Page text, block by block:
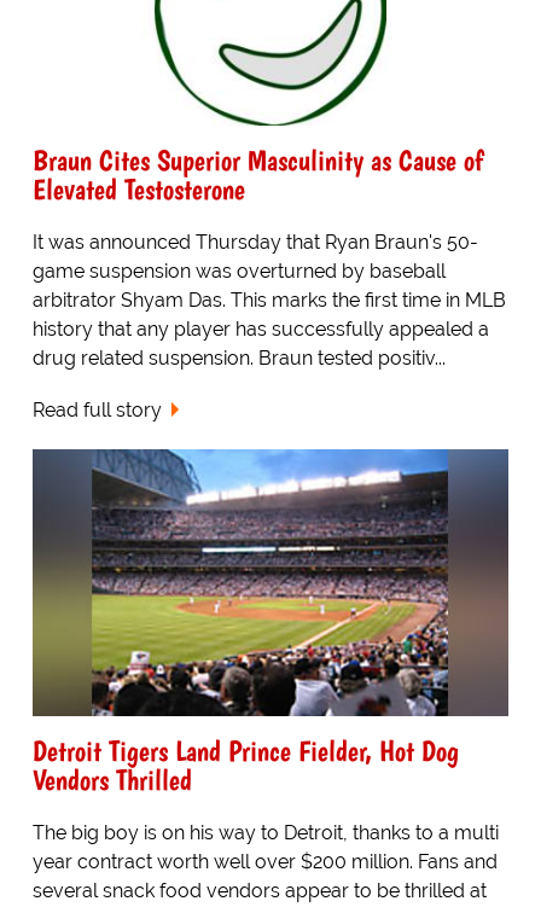
Braun Cites Superior Masculinity as Cause of
Elevated Testosterone
It was announced Thursday that Ryan Braun's 50-
game suspension was overturned by baseball
arbitrator Shyam Das. This marks the first time in MLB
history that any player has successfully appealed a
drug related suspension. Braun tested positiv...
Read full story
Detroit Tigers Land Prince Fielder, Hot Dog
Vendors Thrilled
The big boy is on his way to Detroit, thanks to a multi
year contract worth well over $200 million. Fans and
several snack food vendors appear to be thrilled at